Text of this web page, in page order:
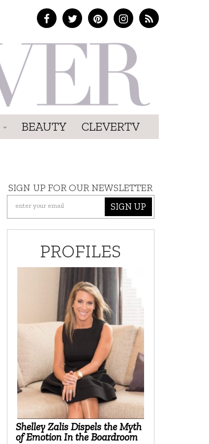
BEAUTY CLEVERTV
SIGN UP FOR OUR NEWSLETTER
SIGN UP
PROFILES
Shelley Zalis Dispels the Myth
of Emotion In the Boardroom